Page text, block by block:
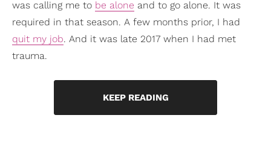
was calling me to be alone and to go alone. It was
required in that season. A few months prior, I had
quit my job. And it was late 2017 when I had met
trauma.
KEEP READING